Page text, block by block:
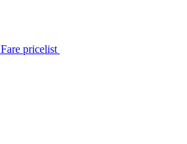
Fare pricelist